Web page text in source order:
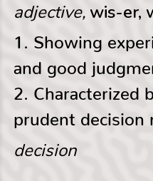
adjective, wis-er,
1. Showing
and good
2. Characterized
prudent decision
decision